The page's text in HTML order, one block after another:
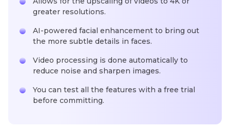
greater resolutions.
AI-powered facial enhancement to bring out
the more subtle details in faces.
Video processing is done automatically to
reduce noise and sharpen images.
You can test all the features with a free trial
before committing.